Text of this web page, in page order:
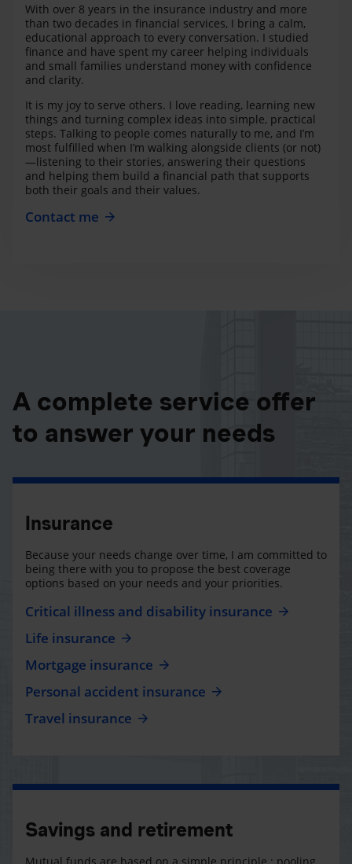
With over 8 years in the insurance industry and more
than two decades in financial services, I bring a calm,
educational approach to every conversation. I studied
finance and have spent my career helping individuals
and small families understand money with confidence
and clarity.
It is my joy to serve others. I love reading, learning new
things and turning complex ideas into simple, practical
steps. Talking to people comes naturally to me, and I’m
most fulfilled when I’m walking alongside clients (or not)
—listening to their stories, answering their questions
and helping them build a financial path that supports
both their goals and their values.
Contact me
A complete service offer
to answer your needs
Insurance
Because your needs change over time, I am committed to
being there with you to propose the best coverage
options based on your needs and your priorities.
Critical illness and disability insurance
Life insurance
Mortgage insurance
Personal accident insurance
Travel insurance
Savings and retirement